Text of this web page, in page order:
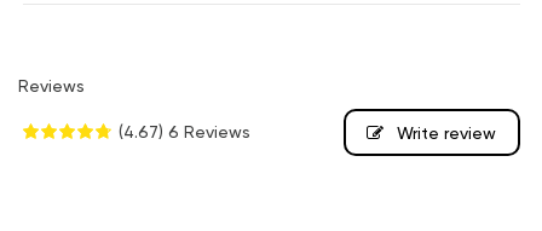
Reviews
(4.67) 6 Reviews Write review